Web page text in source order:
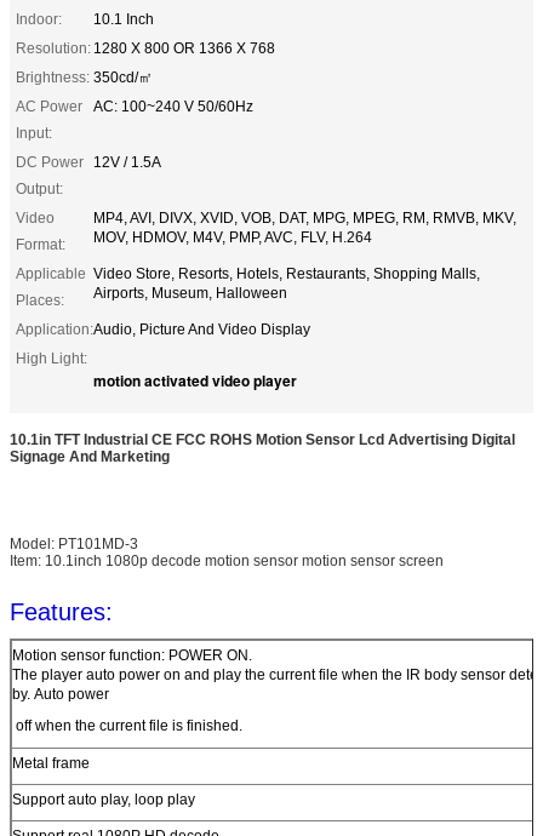
Indoor:
10.1 Inch
Resolution: 1280 X 800 OR 1366 X 768
Brightness: 350cd/㎡
AC Power
Input:
AC: 100~240 V 50/60Hz
DC Power
Output:
12V / 1.5A
Video
Format:
MP4, AVI, DIVX, XVID, VOB, DAT, MPG, MPEG, RM, RMVB, MKV,
MOV, HDMOV, M4V, PMP, AVC, FLV, H.264
Applicable
Places:
Video Store, Resorts, Hotels, Restaurants, Shopping Malls,
Airports, Museum, Halloween
Application:Audio, Picture And Video Display
High Light:
motion activated video player
10.1in TFT Industrial CE FCC ROHS Motion Sensor Lcd Advertising Digital
Signage And Marketing
Model: PT101MD-3
Item: 10.1inch 1080p decode motion sensor motion sensor screen
Features:
Motion sensor function: POWER ON.
The player auto power on and play the current file when the IR body sensor
by. Auto power
off when the current file is finished.
Metal frame
Support auto play, loop play